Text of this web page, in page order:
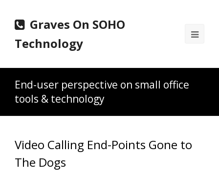
Graves On SOHO
Technology
End-user perspective on small office
tools & technology
Video Calling End-Points Gone to
The Dogs